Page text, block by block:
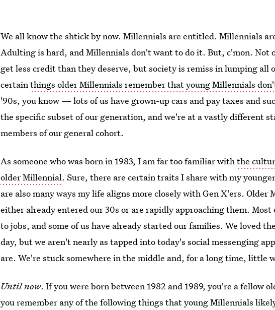
We all know the shtick by now. Millennials are entitled. Millennials
Adulting is hard, and Millennials don't want to do it. But, c'mon. Not
get less credit than they deserve, but society is remiss in lumping all
certainthings older Millennials remember that young Millennials
'90s, you know — lots of us have grown-up cars and pay taxes and
the specific subset of our generation, and we're at a vastly different
members of our general cohort.
As someone who was born in 1983, I am far too familiar withthe
older Millennial. Sure, there are certain traits I share with my
are also many ways my life aligns more closely with Gen X'ers. Older
either already entered our 30s or are rapidly approaching them. Most
to jobs, and some of us have already started our families. We loved
day, but we aren't nearly as tapped into today's social messenging
are. We're stuck somewhere in the middle and, for a long time, little
Until now. If you were born between 1982 and 1989, you're a fellow
you remember any of the following things that young Millennials